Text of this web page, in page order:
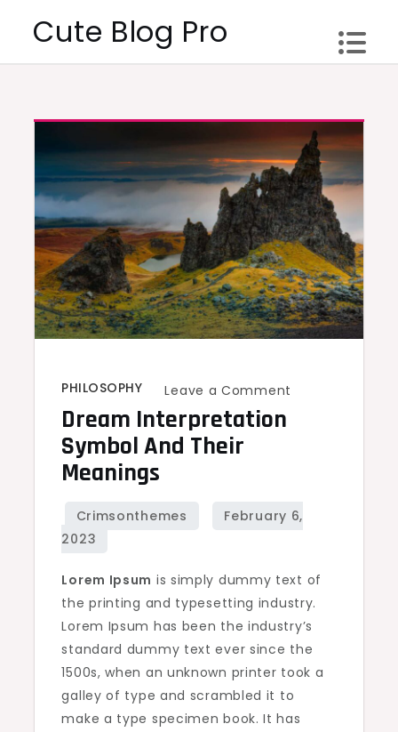
Cute Blog Pro
PHILOSOPHY Leave a Comment
Dream Interpretation
Symbol And Their
Meanings
Lorem Ipsum is simply dummy text of
the printing and typesetting industry.
Lorem Ipsum has been the industry’s
standard dummy text ever since the
1500s, when an unknown printer took a
galley of type and scrambled it to
make a type specimen book. It has